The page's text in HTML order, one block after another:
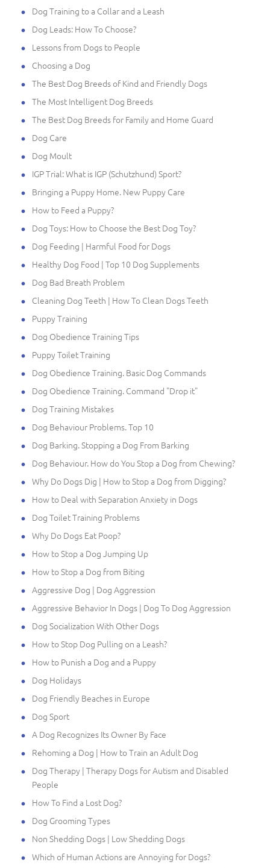
Dog Training to a Collar and a Leash
Dog Leads: How To Choose?
Lessons from Dogs to People
Choosing a Dog
The Best Dog Breeds of Kind and Friendly Dogs
The Most Intelligent Dog Breeds
The Best Dog Breeds for Family and Home Guard
Dog Care
Dog Moult
IGP Trial: What is IGP (Schutzhund) Sport?
Bringing a Puppy Home. New Puppy Care
How to Feed a Puppy?
Dog Toys: How to Choose the Best Dog Toy?
Dog Feeding | Harmful Food for Dogs
Healthy Dog Food | Top 10 Dog Supplements
Dog Bad Breath Problem
Cleaning Dog Teeth | How To Clean Dogs Teeth
Puppy Training
Dog Obedience Training Tips
Puppy Toilet Training
Dog Obedience Training. Basic Dog Commands
Dog Obedience Training. Command "Drop it"
Dog Training Mistakes
Dog Behaviour Problems. Top 10
Dog Barking. Stopping a Dog From Barking
Dog Behaviour. How do You Stop a Dog from Chewing?
Why Do Dogs Dig | How to Stop a Dog from Digging?
How to Deal with Separation Anxiety in Dogs
Dog Toilet Training Problems
Why Do Dogs Eat Poop?
How to Stop a Dog Jumping Up
How to Stop a Dog from Biting
Aggressive Dog | Dog Aggression
Aggressive Behavior In Dogs | Dog To Dog Aggression
Dog Socialization With Other Dogs
How to Stop Dog Pulling on a Leash?
How to Punish a Dog and a Puppy
Dog Holidays
Dog Friendly Beaches in Europe
Dog Sport
A Dog Recognizes Its Owner By Face
Rehoming a Dog | How to Train an Adult Dog
Dog Therapy | Therapy Dogs for Autism and Disabled
People
How To Find a Lost Dog?
Dog Grooming Types
Non Shedding Dogs | Low Shedding Dogs
Which of Human Actions are Annoying for Dogs?